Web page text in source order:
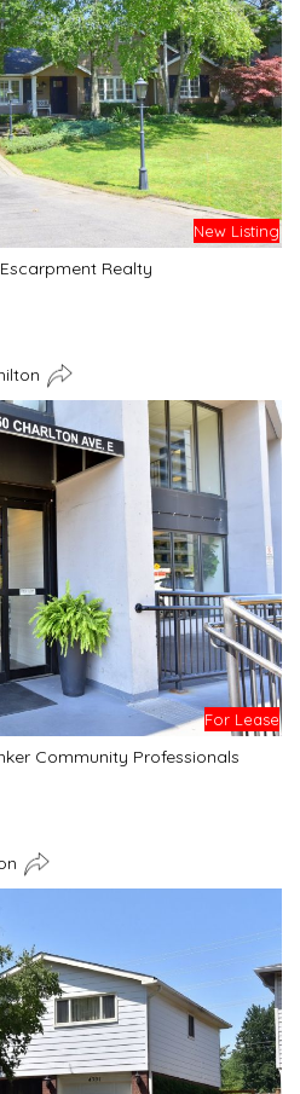
New Listing
Realty
For Lease
Community Professionals